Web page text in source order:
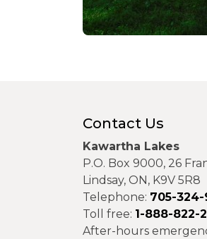
Contact Us
Kawartha Lakes
P.O. Box 9000, 26
Lindsay, ON, K9V 5R8
Telephone: 705-324-
Toll free: 1-888-822-
After-hours